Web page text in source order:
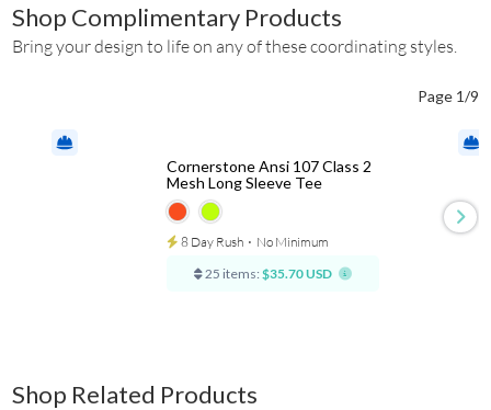
Shop Complimentary Products
Bring your design to life on any of these coordinating styles.
Page 1/9
Cornerstone Ansi 107 Class 2
Mesh Long Sleeve Tee
8 Day Rush ⋅ No Minimum
25 items: $35.70 USD
Shop Related Products